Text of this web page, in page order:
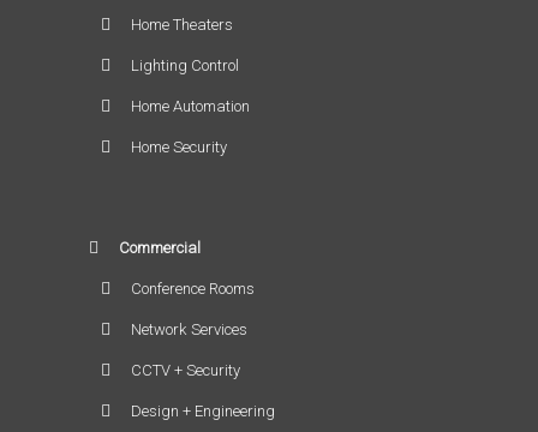
Home Theaters
Lighting Control
Home Automation
Home Security
Commercial
Conference Rooms
Network Services
CCTV + Security
Design + Engineering